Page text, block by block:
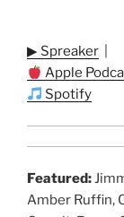
▶ Spreaker
Apple
Spotify
Featured:
Amber Ruffin,